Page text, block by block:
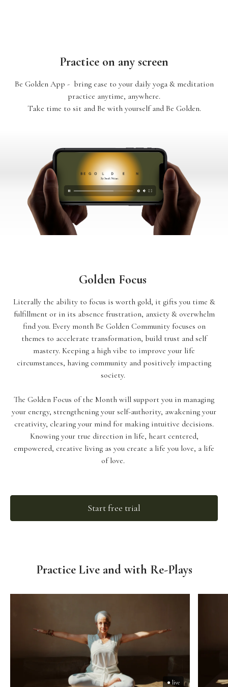
Practice on any screen
Be Golden App - bring ease to your daily yoga & meditation
practice anytime, anywhere.
Take time to sit and Be with yourself and Be Golden.
Golden Focus
Literally the ability to focus is worth gold, it gifts you time &
fulfillment or in its absence frustration, anxiety & overwhelm
find you. Every month Be Golden Community focuses on
themes to accelerate transformation, build trust and self
mastery. Keeping a high vibe to improve your life
circumstances, having community and positively impacting
society.
The Golden Focus of the Month will support you in managing
your energy, strengthening your self-authority, awakening your
creativity, clearing your mind for making intuitive decisions.
Knowing your true direction in life, heart centered,
empowered, creative living as you create a life you love, a life
of love.
Start free trial
Practice Live and with Re-Plays
● live